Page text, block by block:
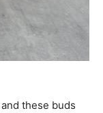
these buds